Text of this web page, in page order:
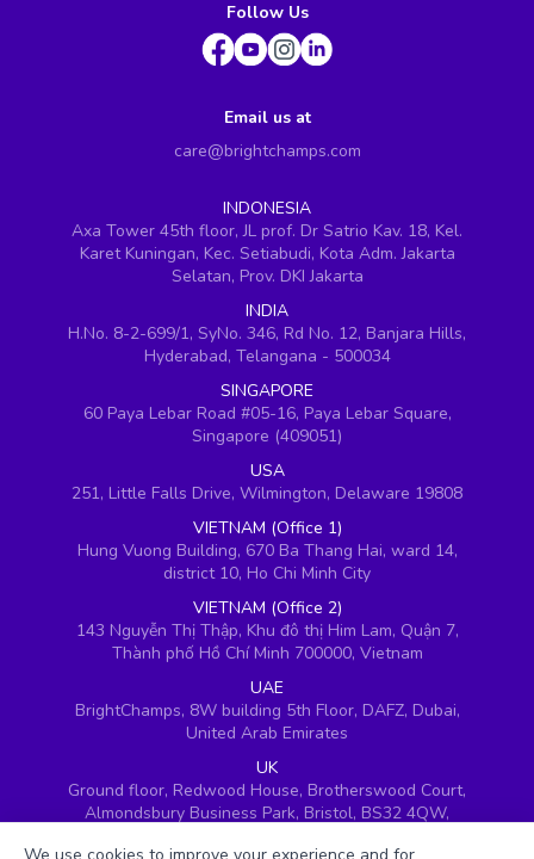
Follow Us
Email us at
care@brightchamps.com
INDONESIA
Axa Tower 45th floor, JL prof. Dr Satrio Kav. 18, Kel.
Karet Kuningan, Kec. Setiabudi, Kota Adm. Jakarta
Selatan, Prov. DKI Jakarta
INDIA
H.No. 8-2-699/1, SyNo. 346, Rd No. 12, Banjara Hills,
Hyderabad, Telangana - 500034
SINGAPORE
60 Paya Lebar Road #05-16, Paya Lebar Square,
Singapore (409051)
USA
251, Little Falls Drive, Wilmington, Delaware 19808
VIETNAM (Office 1)
Hung Vuong Building, 670 Ba Thang Hai, ward 14,
district 10, Ho Chi Minh City
VIETNAM (Office 2)
143 Nguyễn Thị Thập, Khu đô thị Him Lam, Quận 7,
Thành phố Hồ Chí Minh 700000, Vietnam
UAE
BrightChamps, 8W building 5th Floor, DAFZ, Dubai,
United Arab Emirates
UK
Ground floor, Redwood House, Brotherswood Court,
Almondsbury Business Park, Bristol, BS32 4QW,